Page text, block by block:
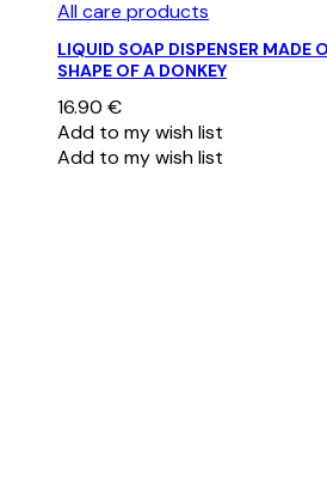
All care products
LIQUID SOAP DISPENSER MADE
SHAPE OF A DONKEY
16.90 €
Add to my wish list
Add to my wish list